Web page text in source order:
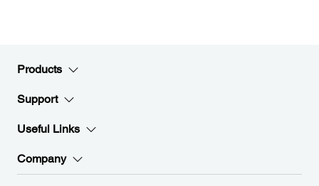
Products
Support
Useful Links
Company